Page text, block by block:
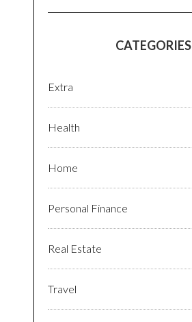
CATEGORIES
Extra
Health
Home
Personal Finance
Real Estate
Travel